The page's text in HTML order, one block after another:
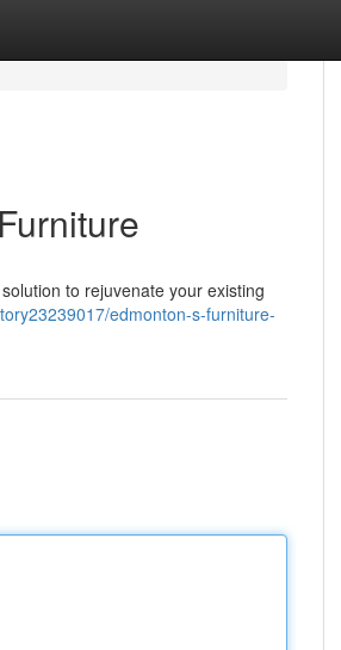
to rejuvenate your existing
edmonton-s-furniture-